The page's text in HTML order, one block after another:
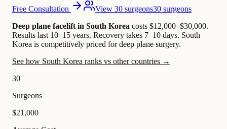
Free Consultation
View 30 surgeons30 surgeons
Deep plane facelift in South Korea costs $12,000–$30,000.
Results last 10–15 years. Recovery takes 7–10 days. South
Korea is competitively priced for deep plane surgery.
See how South Korea ranks vs other countries →
30
Surgeons
$21,000